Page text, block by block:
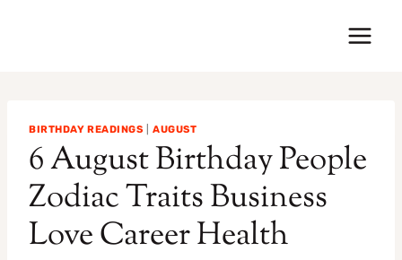
BIRTHDAY READINGS |AUGUST
6 August Birthday People
Zodiac Traits Business
Love Career Health